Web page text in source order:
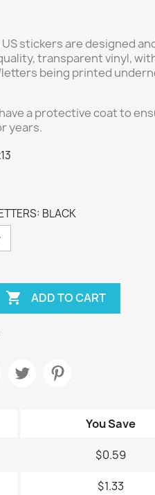
stickers are designed
transparent vinyl,
being printed
a protective coat to
years.
BLACK
 ADD TO CART
You Save
$0.59
$1.33